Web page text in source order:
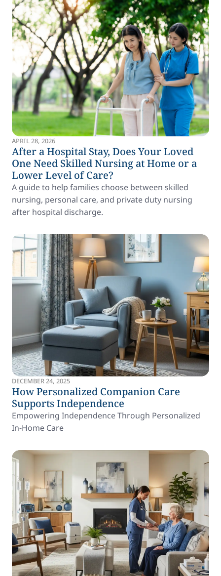
APRIL 28, 2026
After a Hospital Stay, Does Your Loved
One Need Skilled Nursing at Home or a
Lower Level of Care?
A guide to help families choose between skilled
nursing, personal care, and private duty nursing
after hospital discharge.
DECEMBER 24, 2025
How Personalized Companion Care
Supports Independence
Empowering Independence Through Personalized
In-Home Care